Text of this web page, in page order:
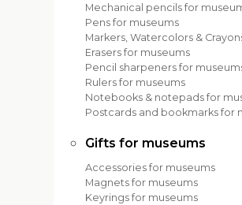
Mechanical pencils for
Pens for museums
Markers, Watercolors &
Erasers for museums
Pencil sharpeners for
Rulers for museums
Notebooks & notepads for
Postcards and bookmarks for
Gifts for museums
Accessories for museums
Magnets for museums
Keyrings for museums